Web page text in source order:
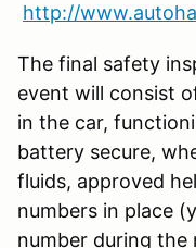
http://
The final safety
event will consist
in the car,
battery secure,
fluids, approved
numbers in place
number during the